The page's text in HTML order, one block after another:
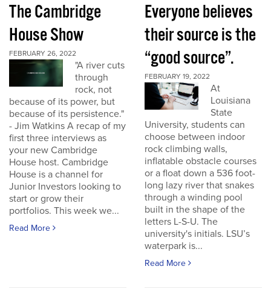
The Cambridge
House Show
FEBRUARY 26, 2022
"A river cuts
through
rock, not
because of its power, but
because of its persistence."
- Jim Watkins A recap of my
first three interviews as
your new Cambridge
House host. Cambridge
House is a channel for
Junior Investors looking to
start or grow their
portfolios. This week we...
Read More
Everyone believes
their source is the
“good source”.
FEBRUARY 19, 2022
At
Louisiana
State
University, students can
choose between indoor
rock climbing walls,
inflatable obstacle courses
or a float down a 536 foot-
long lazy river that snakes
through a winding pool
built in the shape of the
letters L-S-U. The
university's initials. LSU’s
waterpark is...
Read More